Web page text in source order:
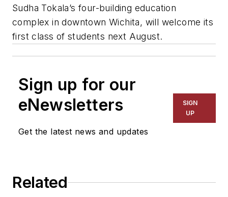
Sudha Tokala’s four-building education
complex in downtown Wichita, will welcome its
first class of students next August.
Sign up for our
eNewsletters
Get the latest news and updates
SIGN
UP
Related